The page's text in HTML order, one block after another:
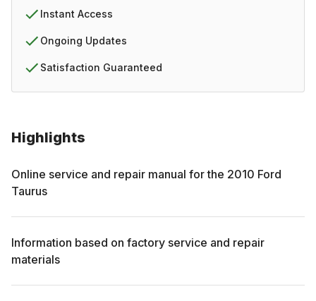
Highlights
Online service and repair manual for the 2010 Ford
Taurus
Information based on factory service and repair
materials
Instant Access
Ongoing Updates
Satisfaction Guaranteed